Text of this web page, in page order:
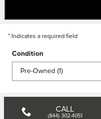
* Indicates a required field
Condition
CALL
(844) 302-4051